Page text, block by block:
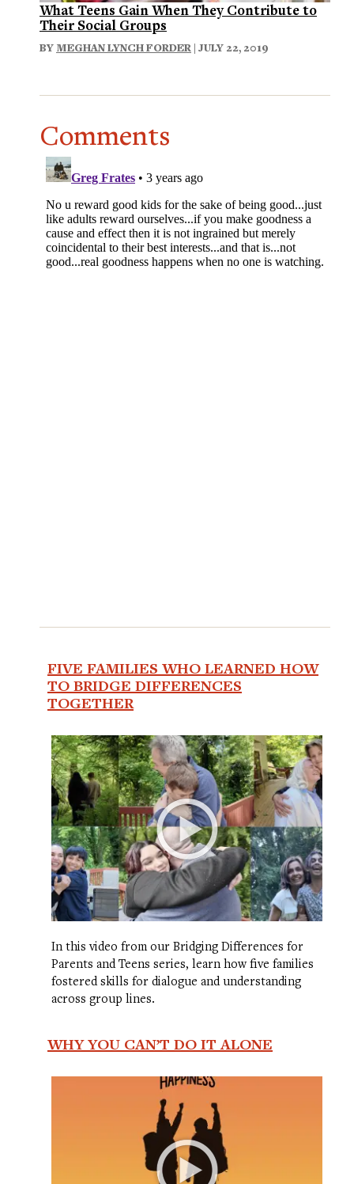
What Teens Gain When They Contribute to
Their Social Groups
BY MEGHAN LYNCH FORDER | JULY 22, 2019
Comments
FIVE FAMILIES WHO LEARNED HOW
TO BRIDGE DIFFERENCES
TOGETHER
In this video from our Bridging Differences for
Parents and Teens series, learn how five families
fostered skills for dialogue and understanding
across group lines.
WHY YOU CAN’T DO IT ALONE